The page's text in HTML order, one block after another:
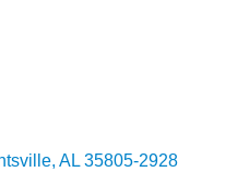
AL 35805-2928